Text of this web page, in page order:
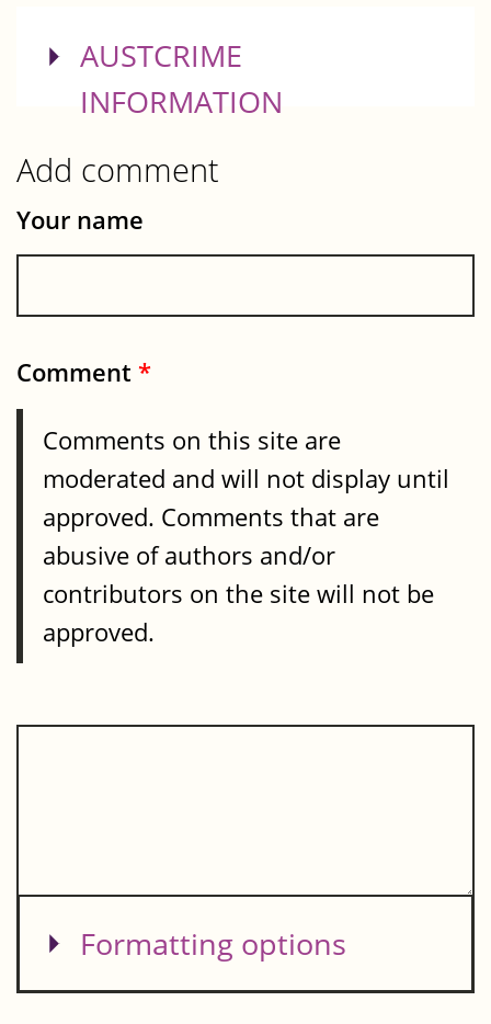
SHOW
AUSTCRIME
INFORMATION
Add comment
Your name
Comment *
Comments on this site are
moderated and will not display until
approved. Comments that are
abusive of authors and/or
contributors on the site will not be
approved.
Show
Formatting options